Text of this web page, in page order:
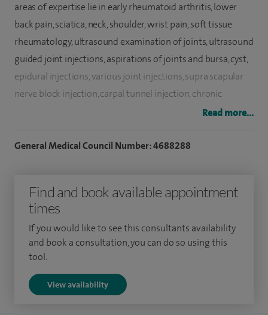
areas of expertise lie in early rheumatoid arthritis, lower
back pain, sciatica, neck, shoulder, wrist pain, soft tissue
rheumatology, ultrasound examination of joints, ultrasound
guided joint injections, aspirations of joints and bursa, cyst,
epidural injections, various joint injections, supra scapular
nerve block injection, carpal tunnel injection, chronic
widespread pain, gout and osteoporosis and fibromyalgia.
I have more than 17 years of clinical experience in
rheumatology. After qualifying in 1989, I underwent a
structured postgraduate training in general medicine for
three years. I later went on to train in rheumatology at
also completed a part-time postgraduate MSc course in
Read more...
General Medical Council Number: 4688288
Find and book available appointment
times
If you would like to see this consultants availability
and book a consultation, you can do so using this
tool.
View availability